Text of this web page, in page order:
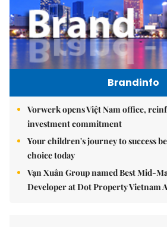
Brandinfo
Vorwerk opens Việt Nam office,
investment commitment
Your children's journey to success
choice today
Vạn Xuân Group named Best Mid-
Developer at Dot Property Vietnam